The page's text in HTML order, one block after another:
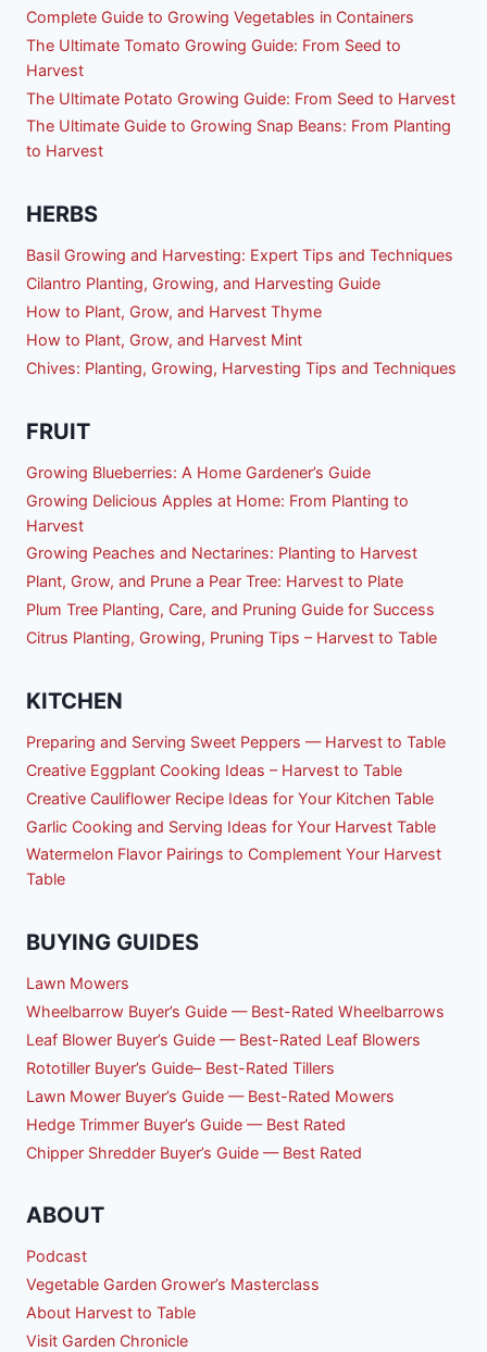
Complete Guide to Growing Vegetables in Containers
The Ultimate Tomato Growing Guide: From Seed to
Harvest
The Ultimate Potato Growing Guide: From Seed to Harvest
The Ultimate Guide to Growing Snap Beans: From Planting
to Harvest
HERBS
Basil Growing and Harvesting: Expert Tips and Techniques
Cilantro Planting, Growing, and Harvesting Guide
How to Plant, Grow, and Harvest Thyme
How to Plant, Grow, and Harvest Mint
Chives: Planting, Growing, Harvesting Tips and Techniques
FRUIT
Growing Blueberries: A Home Gardener’s Guide
Growing Delicious Apples at Home: From Planting to
Harvest
Growing Peaches and Nectarines: Planting to Harvest
Plant, Grow, and Prune a Pear Tree: Harvest to Plate
Plum Tree Planting, Care, and Pruning Guide for Success
Citrus Planting, Growing, Pruning Tips – Harvest to Table
KITCHEN
Preparing and Serving Sweet Peppers — Harvest to Table
Creative Eggplant Cooking Ideas – Harvest to Table
Creative Cauliflower Recipe Ideas for Your Kitchen Table
Garlic Cooking and Serving Ideas for Your Harvest Table
Watermelon Flavor Pairings to Complement Your Harvest
Table
BUYING GUIDES
Lawn Mowers
Wheelbarrow Buyer’s Guide — Best-Rated Wheelbarrows
Leaf Blower Buyer’s Guide — Best-Rated Leaf Blowers
Rototiller Buyer’s Guide– Best-Rated Tillers
Lawn Mower Buyer’s Guide — Best-Rated Mowers
Hedge Trimmer Buyer’s Guide — Best Rated
Chipper Shredder Buyer’s Guide — Best Rated
ABOUT
Podcast
Vegetable Garden Grower’s Masterclass
About Harvest to Table
Visit Garden Chronicle